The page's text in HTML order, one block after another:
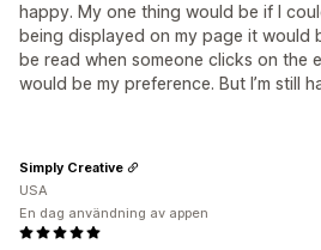
happy. My one thing would be if I
being displayed on my page it would
be read when someone clicks on the
would be my preference. But I’m still
Simply Creative
USA
En dag användning av appen